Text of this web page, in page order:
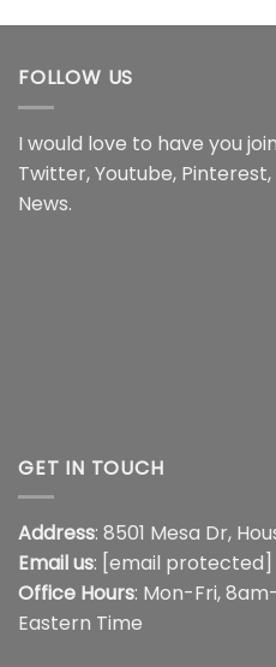
$44.99
FOLLOW US
I would love to have you
Twitter,Youtube, Pinterest,
News.
GET IN TOUCH
Address: 8501 Mesa Dr,
Email us: [email protected]
Office Hours: Mon-Fri,
Eastern Time